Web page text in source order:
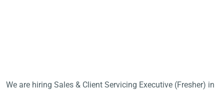
We are hiring Sales & Client Servicing Executive (Fresher) in